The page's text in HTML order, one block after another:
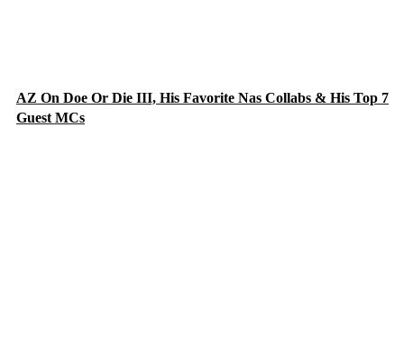
AZ On Doe Or Die III, His Favorite Nas Collabs & His Top 7
Guest MCs